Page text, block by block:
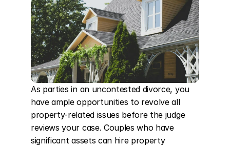
As parties in an uncontested divorce, you
have ample opportunities to revolve all
property-related issues before the judge
reviews your case. Couples who have
significant assets can hire property